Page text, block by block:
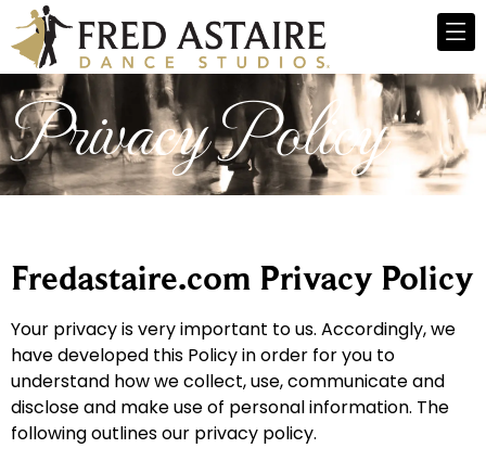
Privacy Policy
Fredastaire.com Privacy Policy
Your privacy is very important to us. Accordingly, we
have developed this Policy in order for you to
understand how we collect, use, communicate and
disclose and make use of personal information. The
following outlines our privacy policy.